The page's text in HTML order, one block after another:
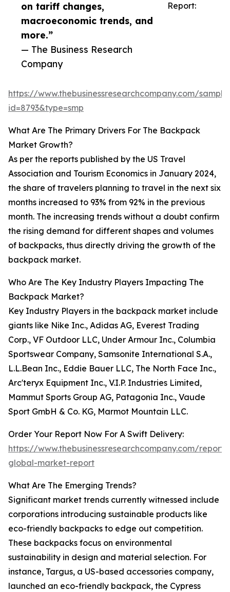
on tariff changes,
macroeconomic trends, and
more.”
— The Business Research
Company
Report:
https://www.thebusinessresearchcompany.com/
id=8793&type=smp
What Are The Primary Drivers For The Backpack
Market Growth?
As per the reports published by the US Travel
Association and Tourism Economics in January 2024,
the share of travelers planning to travel in the next six
months increased to 93% from 92% in the previous
month. The increasing trends without a doubt confirm
the rising demand for different shapes and volumes
of backpacks, thus directly driving the growth of the
backpack market.
Who Are The Key Industry Players Impacting The
Backpack Market?
Key Industry Players in the backpack market include
giants like Nike Inc., Adidas AG, Everest Trading
Corp., VF Outdoor LLC, Under Armour Inc., Columbia
Sportswear Company, Samsonite International S.A.,
L.L.Bean Inc., Eddie Bauer LLC, The North Face Inc.,
Arc'teryx Equipment Inc., V.I.P. Industries Limited,
Mammut Sports Group AG, Patagonia Inc., Vaude
Sport GmbH & Co. KG, Marmot Mountain LLC.
Order Your Report Now For A Swift Delivery:
https://www.thebusinessresearchcompany.com/
global-market-report
What Are The Emerging Trends?
Significant market trends currently witnessed include
corporations introducing sustainable products like
eco-friendly backpacks to edge out competition.
These backpacks focus on environmental
sustainability in design and material selection. For
instance, Targus, a US-based accessories company,
launched an eco-friendly backpack, the Cypress